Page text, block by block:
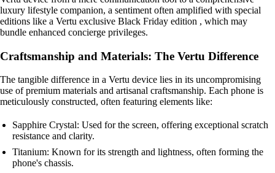
luxury lifestyle companion, a sentiment often amplified with special
editions like a Vertu exclusive Black Friday edition , which may
bundle enhanced concierge privileges.
Craftsmanship and Materials: The Vertu Difference
The tangible difference in a Vertu device lies in its uncompromising
use of premium materials and artisanal craftsmanship. Each phone is
meticulously constructed, often featuring elements like:
Sapphire Crystal: Used for the screen, offering exceptional scratch
resistance and clarity.
Titanium: Known for its strength and lightness, often forming the
phone's chassis.